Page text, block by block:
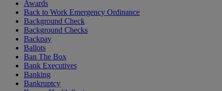
Awards
Back to Work Emergency Ordinance
Background Check
Background Checks
Backpay
Ballots
Ban The Box
Bank Executives
Banking
Bankruptcy